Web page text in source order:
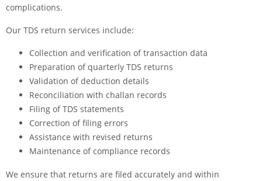
complications.
Our TDS return services include:
Collection and verification of transaction data
Preparation of quarterly TDS returns
Validation of deduction details
Reconciliation with challan records
Filing of TDS statements
Correction of filing errors
Assistance with revised returns
Maintenance of compliance records
We ensure that returns are filed accurately and within